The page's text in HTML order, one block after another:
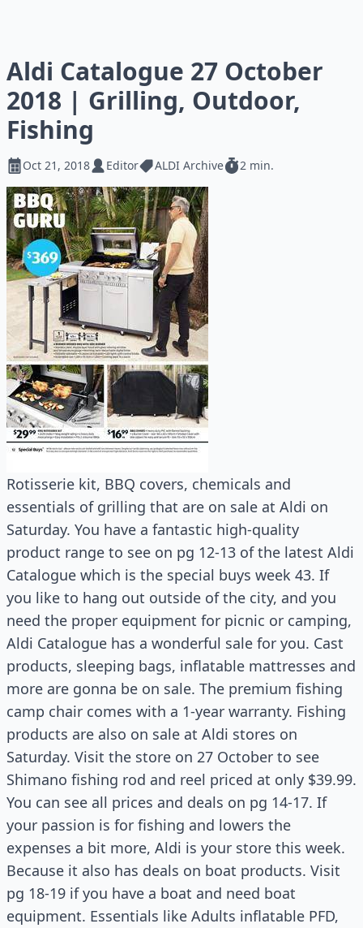
Aldi Catalogue 27 October
2018 | Grilling, Outdoor,
Fishing
Oct 21, 2018 Editor ALDI Archive 2 min.
Rotisserie kit, BBQ covers, chemicals and
essentials of grilling that are on sale at Aldi on
Saturday. You have a fantastic high-quality
product range to see on pg 12-13 of the latest Aldi
Catalogue which is the special buys week 43. If
you like to hang out outside of the city, and you
need the proper equipment for picnic or camping,
Aldi Catalogue has a wonderful sale for you. Cast
products, sleeping bags, inflatable mattresses and
more are gonna be on sale. The premium fishing
camp chair comes with a 1-year warranty. Fishing
products are also on sale at Aldi stores on
Saturday. Visit the store on 27 October to see
Shimano fishing rod and reel priced at only $39.99.
You can see all prices and deals on pg 14-17. If
your passion is for fishing and lowers the
expenses a bit more, Aldi is your store this week.
Because it also has deals on boat products. Visit
pg 18-19 if you have a boat and need boat
equipment. Essentials like Adults inflatable PFD,